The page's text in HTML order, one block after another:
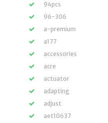
94pcs
96-306
a-premium
a177
accessories
acre
actuator
adapting
adjust
aet10637